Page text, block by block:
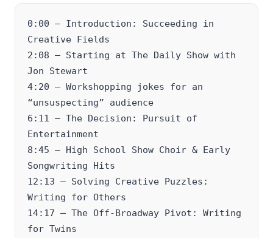
0:00 – Introduction: Succeeding in
Creative Fields
2:08 – Starting at The Daily Show with
Jon Stewart
4:20 – Workshopping jokes for an
“unsuspecting” audience
6:11 – The Decision: Pursuit of
Entertainment
8:45 – High School Show Choir & Early
Songwriting Hits
12:13 – Solving Creative Puzzles:
Writing for Others
14:17 – The Off-Broadway Pivot: Writing
for Twins